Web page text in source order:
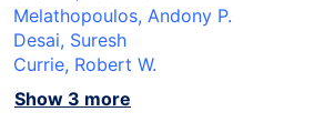
Melathopoulos, Andony P.
Desai, Suresh
Currie, Robert W.
Show 3 more